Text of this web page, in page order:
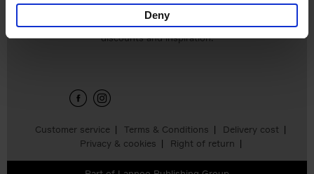
Deny
Customer service Terms & Conditions
Delivery cost
Privacy & cookies
Right of return
Sign up for book recommendations,
discounts and inspiration.